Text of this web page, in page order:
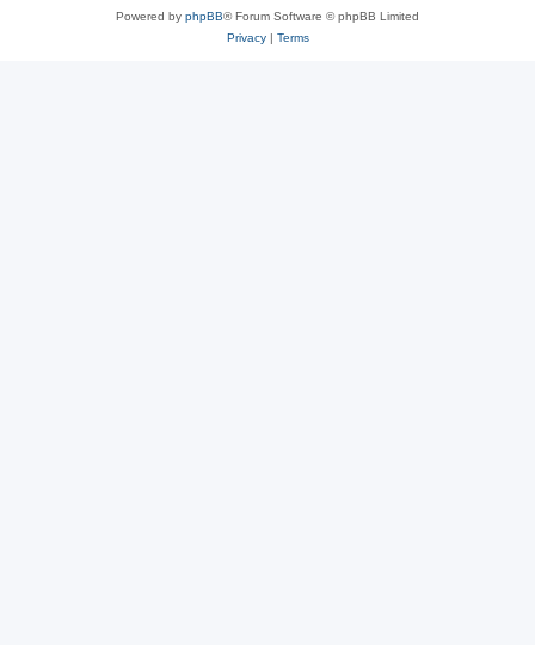
Powered by phpBB® Forum Software © phpBB Limited
Privacy| Terms